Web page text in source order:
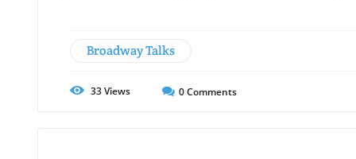
Broadway Talks
33Views 0Comments